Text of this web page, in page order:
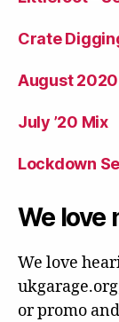
Crate
August
July ’20 Mix
Lockdown
We love
We love
or promo